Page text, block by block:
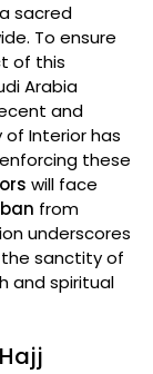
sacred
To ensure
of this
Arabia
and
Interior has
these
will face
from
underscores
sanctity of
and spiritual